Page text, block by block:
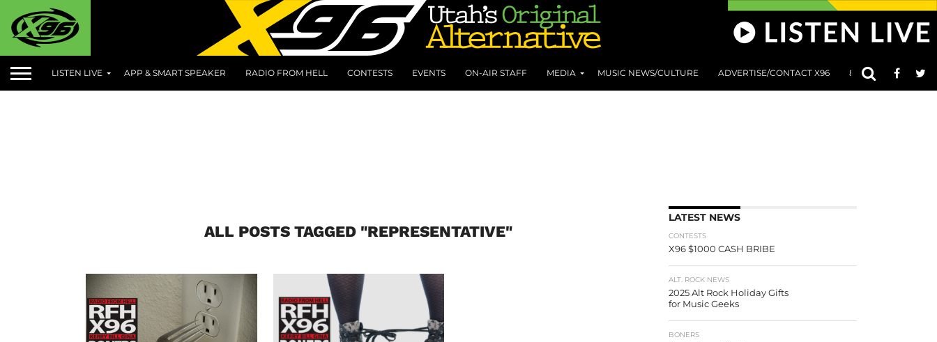
LISTEN LIVE APP & SMART SPEAKER RADIO FROM HELL CONTESTS EVENTS ON-AIR STAFF MEDIA MUSIC NEWS/CULTURE ADVERTISE/CONTACT X96 801 AT 8:01
ALL POSTS TAGGED "REPRESENTATIVE"
LATEST NEWS
CONTESTS
X96 $1000 CASH BRIBE
ALT. ROCK NEWS
2025 Alt Rock Holiday Gifts
for Music Geeks
BONERS